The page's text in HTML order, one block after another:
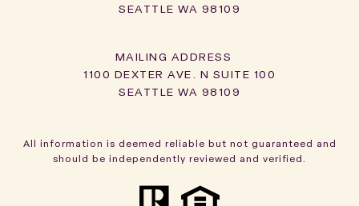
SEATTLE WA 98109
1100 DEXTER AVE. N SUITE 100
SEATTLE WA 98109
All information is deemed reliable but not guaranteed and
should be independently reviewed and verified.